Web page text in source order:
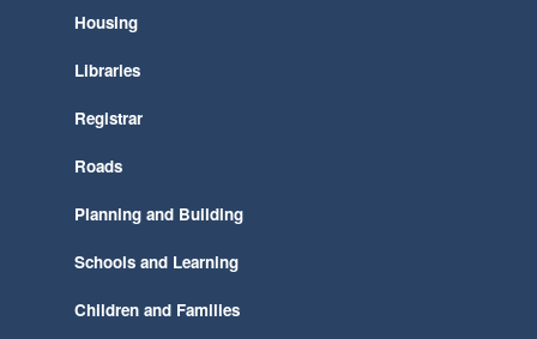
Housing
Libraries
Registrar
Roads
Planning and Building
Schools and Learning
Children and Families